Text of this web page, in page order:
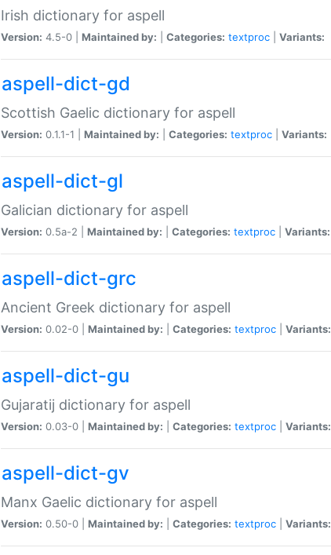
Irish dictionary for aspell
Version: 4.5-0 | Maintained by: Categories: textproc Variants:
aspell-dict-gd
Scottish Gaelic dictionary for aspell
Version: 0.1.1-1 | Maintained by: Categories: textproc Variants:
aspell-dict-gl
Galician dictionary for aspell
Version: 0.5a-2 | Maintained by: Categories: textproc Variants:
aspell-dict-grc
Ancient Greek dictionary for aspell
Version: 0.02-0 | Maintained by: Categories: textproc Variants:
aspell-dict-gu
Gujaratij dictionary for aspell
Version: 0.03-0 | Maintained by: Categories: textproc Variants:
aspell-dict-gv
Manx Gaelic dictionary for aspell
Version: 0.50-0 | Maintained by: Categories: textproc Variants: